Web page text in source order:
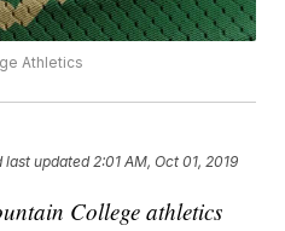
Athletics
last updated 2:01 AM, Oct 01, 2019
College athletics